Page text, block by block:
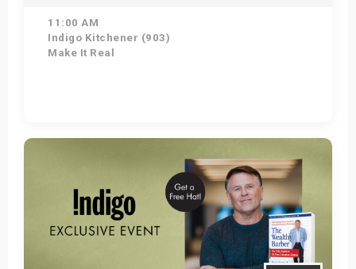
11:00 AM
Indigo Kitchener (903)
Make It Real
Get Tickets